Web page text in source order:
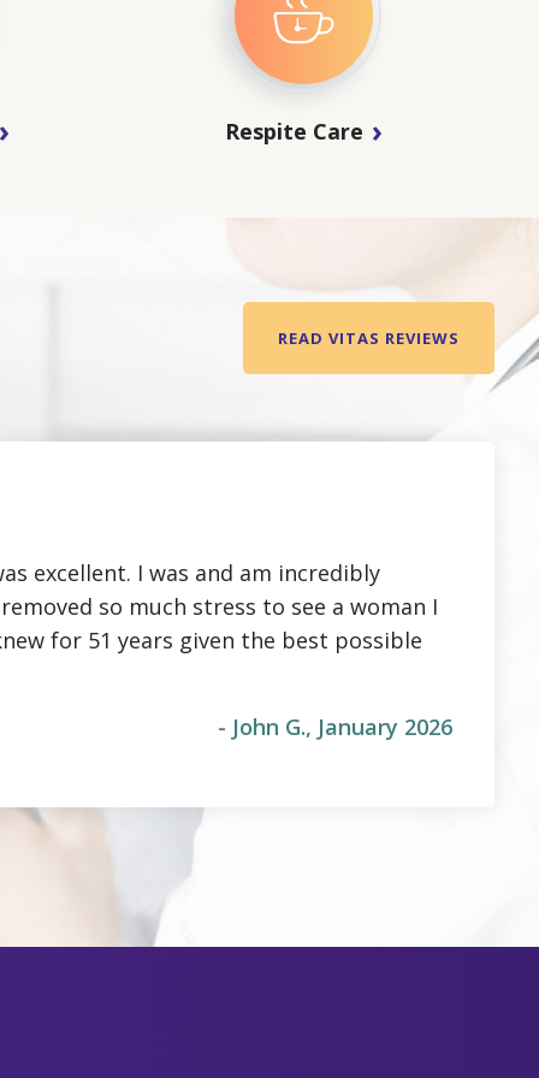
Respite Care
excellent. I was and am incredibly
so much stress to see a woman I
for 51 years given the best possible
- John G., January 2026
READ VITAS REVIEWS